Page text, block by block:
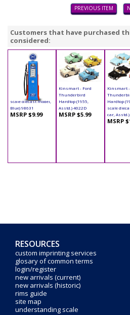
PREVIOUS ITEM
Customers that have purchased
considered:
Yatming - Digital
Gas Pump Ford (1/18
scale diecast model,
Blue) 98631
MSRP $9.99
Kinsmart - Ford
Thunderbird
Hardtop (1955,
Asstd.) 4022D
MSRP $5.99
Kinsmart -
Hardtop
scale
car,
MSRP
RESOURCES
custom imprinting services
glosary of common terms
login/register
new arrivals (current)
new arrivals (historic)
rims guide
site map
understanding scale